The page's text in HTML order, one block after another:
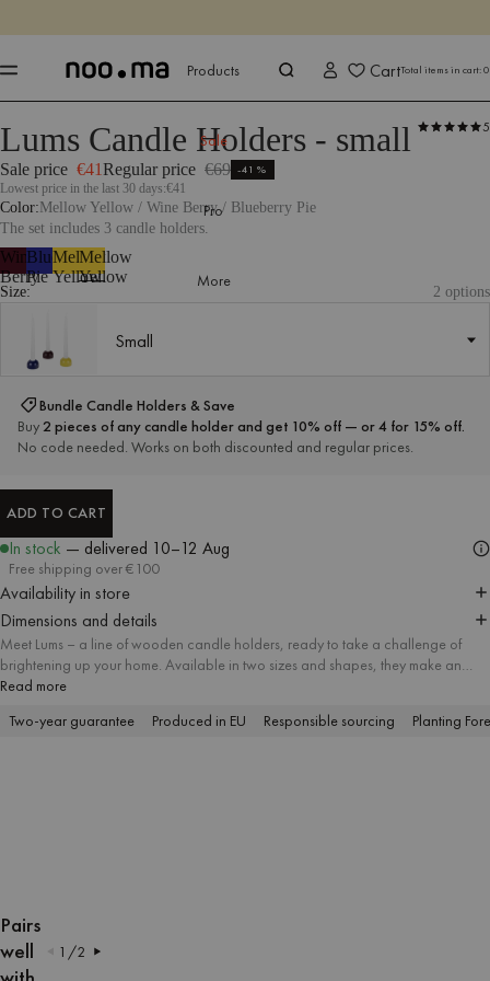
Shop now
Products
Sale
Pro
More
CartTotal items in cart:0
All Accessories Candles & Candle Holders
IN
FULL
IN
FULL
IN
FULL
IN
FULL
IN
FULL
IN
FULL
Pairs
well
1 /2
Lums Candle Holders - small 5
Sale price €41Regular price €69 -41%
Lowest price in the last 30 days:€41
Color Mellow Yellow / Wine Berry / Blueberry Pie
The set includes 3 candle holders.
Wine
Berry
Blueberry
Pie
Mellow
Yellow
Mellow
Yellow
Size: 2 options
Small
Bundle Candle Holders & Save
Buy 2 pieces of any candle holder and get 10% off — or 4 for 15% off.
No code needed. Works on both discounted and regular prices.
ADD TO CART
In stock — delivered 10–12 Aug
Free shipping over €100
Availability in store
Dimensions and details
Meet Lums – a line of wooden candle holders, ready to take a challenge of
brightening up your home. Available in two sizes and shapes, they make an
ideal company for a candle. The streamlined surface covered with matt lacquer
Read more
Two-year guarantee
Produced in EU Responsible sourcing Planting